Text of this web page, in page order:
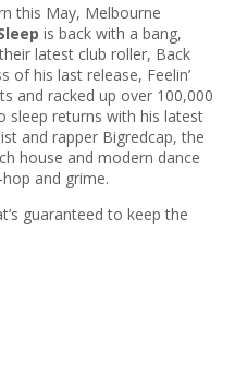
this May, Melbourne
is back with a bang,
latest club roller, Back
of his last release, Feelin’
and racked up over 100,000
sleep returns with his latest
and rapper Bigredcap, the
house and modern dance
and grime.
guaranteed to keep the